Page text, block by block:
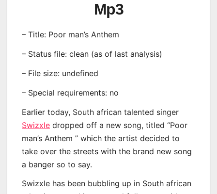
Mp3
– Title: Poor man’s Anthem
– Status file: clean (as of last analysis)
– File size: undefined
– Special requirements: no
Earlier today, South african talented singer
Swizxle dropped off a new song, titled “Poor
man’s Anthem ” which the artist decided to
take over the streets with the brand new song
a banger so to say.
Swizxle has been bubbling up in South african